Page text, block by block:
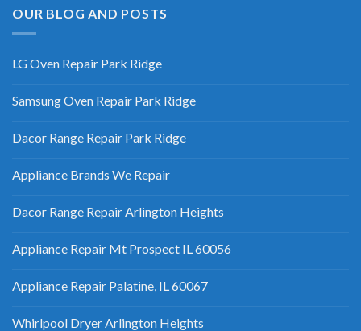
OUR BLOG AND POSTS
LG Oven Repair Park Ridge
Samsung Oven Repair Park Ridge
Dacor Range Repair Park Ridge
Appliance Brands We Repair
Dacor Range Repair Arlington Heights
Appliance Repair Mt Prospect IL 60056
Appliance Repair Palatine, IL 60067
Whirlpool Dryer Arlington Heights